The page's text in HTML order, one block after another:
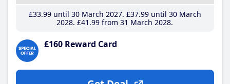
£33.99until 30 March 2027 £37.99until 30 March
2028 £41 .99 from 31 March 2028
£160 Reward Card